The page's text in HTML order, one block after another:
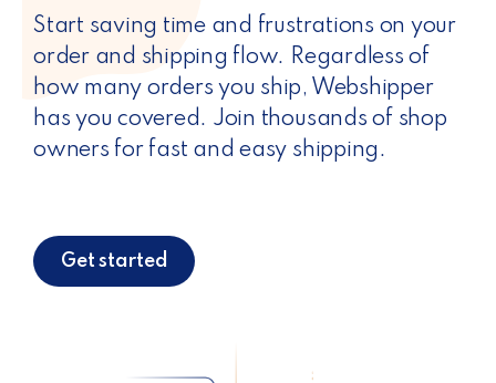
Start saving time and frustrations on your
order and shipping flow. Regardless of
how many orders you ship, Webshipper
has you covered. Join thousands of shop
owners for fast and easy shipping.
Get started